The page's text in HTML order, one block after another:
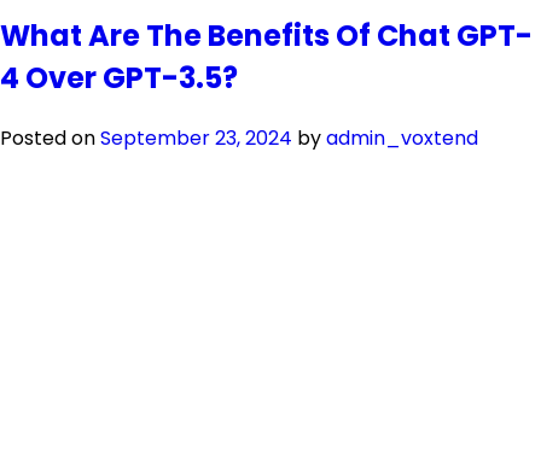
What Are The Benefits Of Chat GPT-
4 Over GPT-3.5?
Posted onSeptember 23, 2024 byadmin_voxtend